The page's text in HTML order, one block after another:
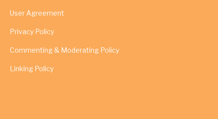
User Agreement
Privacy Policy
Commenting & Moderating Policy
Linking Policy